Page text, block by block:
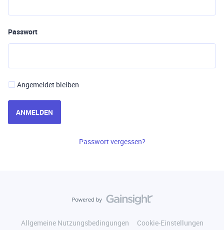
Passwort
Angemeldet bleiben
ANMELDEN
Passwort vergessen?
Allgemeine Nutzungsbedingungen
Cookie-Einstellungen